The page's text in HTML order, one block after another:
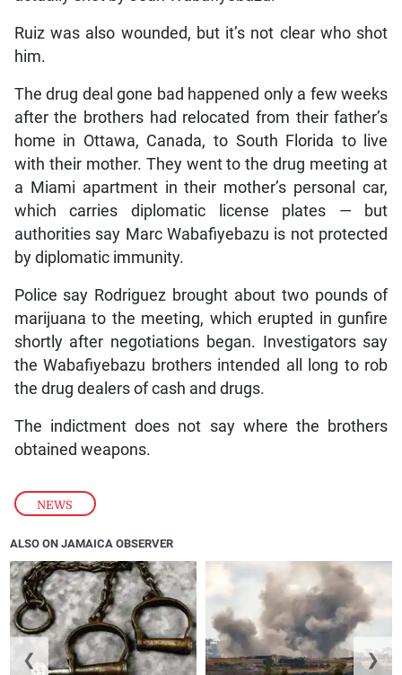
NEWS
Ruiz was also wounded, but it’s not clear who shot
him.
The drug deal gone bad happened only a few weeks
after the brothers had relocated from their father’s
home in Ottawa, Canada, to South Florida to live
with their mother. They went to the drug meeting at
a Miami apartment in their mother’s personal car,
which carries diplomatic license plates — but
authorities say Marc Wabafiyebazu is not protected
by diplomatic immunity.
Police say Rodriguez brought about two pounds of
marijuana to the meeting, which erupted in gunfire
shortly after negotiations began. Investigators say
the Wabafiyebazu brothers intended all long to rob
the drug dealers of cash and drugs.
The indictment does not say where the brothers
obtained weapons.
ALSO ON JAMAICA OBSERVER
❮ ❯